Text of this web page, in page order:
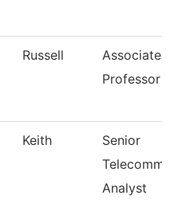
Russell
Associate
Professor
Keith
Senior
Telecomm
Analyst